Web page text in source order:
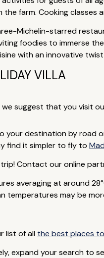
farm. Cooking classes
Michelin-starred
foodies to immerse
with an innovative
VILLA
suggest that you visit
your destination by road
find it simpler to fly to
Contact our online
averaging at around
temperatures may be
list of all the best places
expand your search to